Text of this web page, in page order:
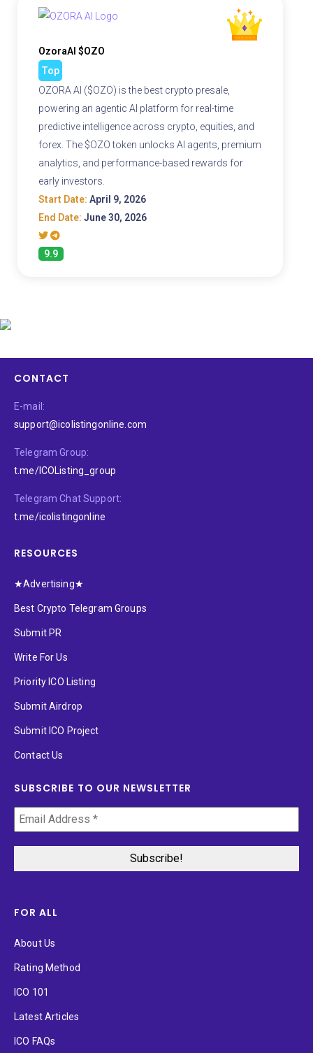
OzoraAI $OZO
Top
OZORA AI ($OZO) is the best crypto presale,
powering an agentic AI platform for real-time
predictive intelligence across crypto, equities, and
forex. The $OZO token unlocks AI agents, premium
analytics, and performance-based rewards for
early investors.
Start Date: April 9, 2026
End Date: June 30, 2026
9.9
CONTACT
E-mail:
support@icolistingonline.com
Telegram Group:
t.me/ICOListing_group
Telegram Chat Support:
t.me/icolistingonline
RESOURCES
★Advertising★
Best Crypto Telegram Groups
Submit PR
Write For Us
Priority ICO Listing
Submit Airdrop
Submit ICO Project
Contact Us
SUBSCRIBE TO OUR NEWSLETTER
FOR ALL
About Us
Rating Method
ICO 101
Latest Articles
ICO FAQs